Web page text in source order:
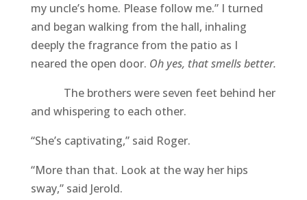
my uncle’s home. Please follow me.” I turned
and began walking from the hall, inhaling
deeply the fragrance from the patio as I
neared the open door. Oh yes, that smells better.
The brothers were seven feet behind her
and whispering to each other.
“She’s captivating,” said Roger.
“More than that. Look at the way her hips
sway,” said Jerold.